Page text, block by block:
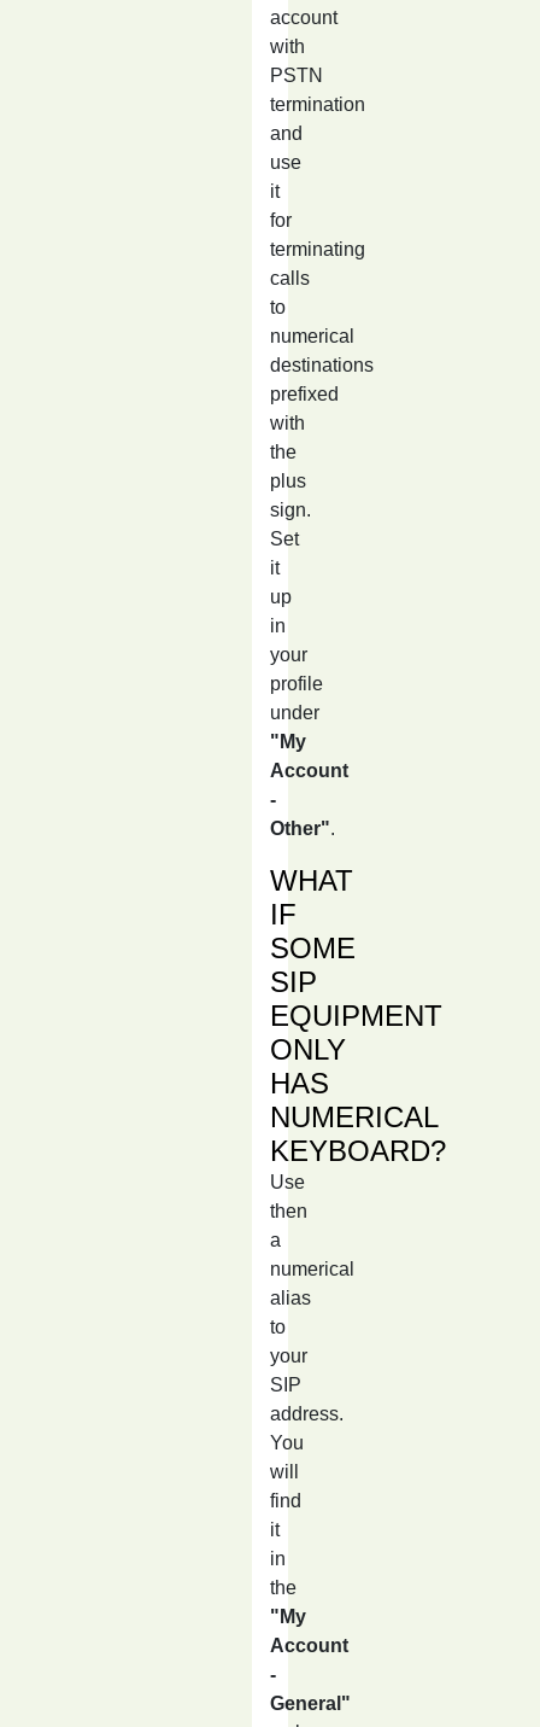
account
with
PSTN
termination
and
use
it
for
terminating
calls
to
numerical
destinations
prefixed
with
the
plus
sign.
Set
it
up
in
your
profile
under
"My
Account
-
Other".
WHAT
IF
SOME
SIP
EQUIPMENT
ONLY
HAS
NUMERICAL
KEYBOARD?
Use
then
a
numerical
alias
to
your
SIP
address.
You
will
find
it
in
the
"My
Account
-
General"